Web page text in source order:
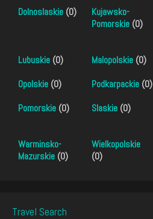
Dolnoslaskie (0)
Kujawsko-
Pomorskie (0)
Lubuskie (0) Malopolskie (0)
Opolskie (0) Podkarpackie (0)
Pomorskie (0) Slaskie (0)
Warminsko-
Mazurskie (0)
Wielkopolskie
(0)
Travel Search